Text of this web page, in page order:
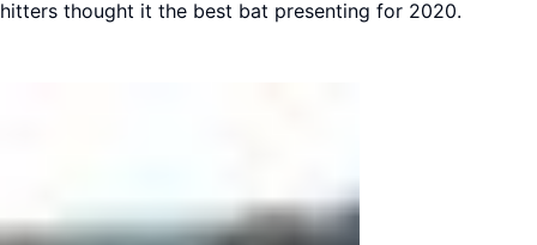
hitters thought it the best bat presenting for 2020.